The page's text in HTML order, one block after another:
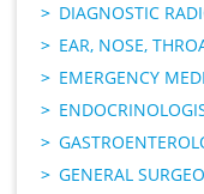
DIAGNOSTIC
EAR, NOSE,
EMERGENCY
GENERAL